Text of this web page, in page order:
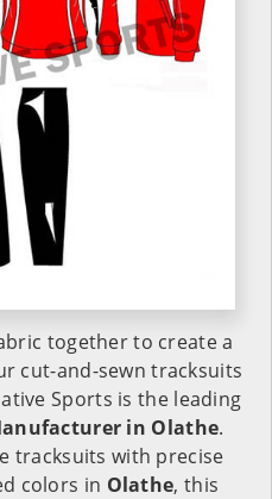
together to create a
cut-and-sewn tracksuits
Sports is the leading
in Olathe.
tracksuits with precise
colors in Olathe, this